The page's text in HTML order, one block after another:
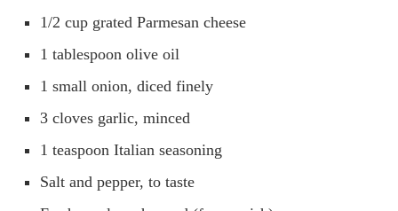
1/2 cup grated Parmesan cheese
1 tablespoon olive oil
1 small onion, diced finely
3 cloves garlic, minced
1 teaspoon Italian seasoning
Salt and pepper, to taste